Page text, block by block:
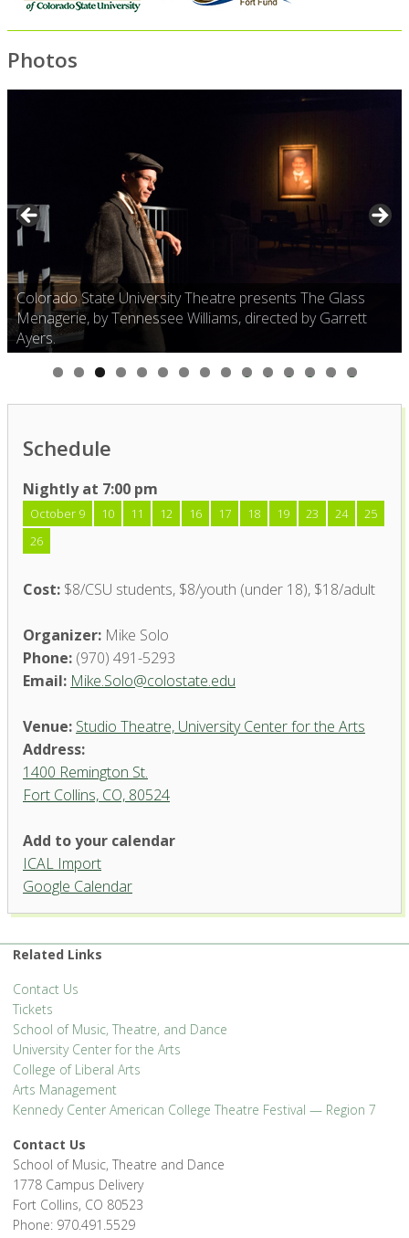
Photos
Colorado State University Theatre presents The Glass
Menagerie, by Tennessee Williams, directed by Garrett
Ayers.
0 1 2 3 4 5
Schedule
Nightly at 7:00 pm
October 9 10 11 12 16 17 18 19 23 24
25
26
Cost: $8/CSU students, $8/youth (under 18), $18/adult
Organizer: Mike Solo
Phone: (970) 491-5293
Email: Mike.Solo@colostate.edu
Venue: Studio Theatre, University Center for the Arts
Address:
1400 Remington St.
Fort Collins, CO, 80524
Center for the Arts
'.__('Events', 'events-manager').'
Add to your calendar
ICAL Import
Google Calendar
Related Links
Contact Us
Tickets
School of Music, Theatre, and Dance
University Center for the Arts
College of Liberal Arts
Arts Management
Kennedy Center American College Theatre Festival — Region 7
Contact Us
School of Music, Theatre and Dance
1778 Campus Delivery
Fort Collins, CO 80523
Phone: 970.491.5529